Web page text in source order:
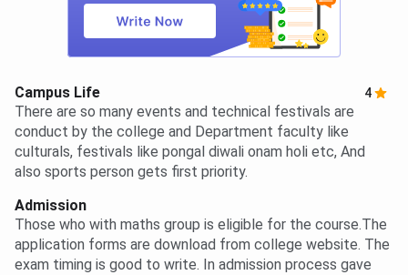
Campus Life 4
There are so many events and technical festivals are
conduct by the college and Department faculty like
culturals, festivals like pongal diwali onam holi etc, And
also sports person gets first priority.
Admission
Those who with maths group is eligible for the course.The
application forms are download from college website. The
exam timing is good to write. In admission process gave